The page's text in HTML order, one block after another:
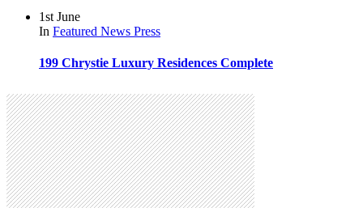
1st June
In Featured News Press
199 Chrystie Luxury Residences Complete